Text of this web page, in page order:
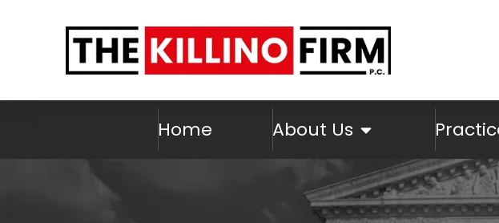
Home About Us